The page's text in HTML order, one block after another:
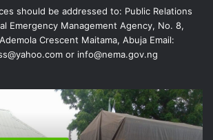
should be addressed to: Public Relations
Emergency Management Agency, No. 8,
Crescent Maitama, Abuja Email:
or info@nema.gov.ng